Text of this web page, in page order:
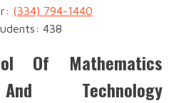
(334) 794-1440
438
Of Mathematics
Technology